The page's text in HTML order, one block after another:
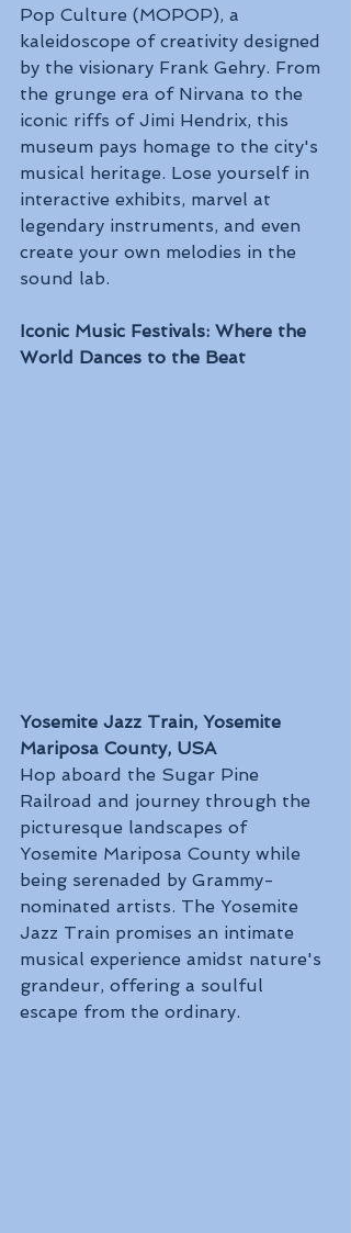
Pop Culture (MOPOP), a
kaleidoscope of creativity designed
by the visionary Frank Gehry. From
the grunge era of Nirvana to the
iconic riffs of Jimi Hendrix, this
museum pays homage to the city's
musical heritage. Lose yourself in
interactive exhibits, marvel at
legendary instruments, and even
create your own melodies in the
sound lab.
Iconic Music Festivals: Where the
World Dances to the Beat
Yosemite Jazz Train, Yosemite
Mariposa County, USA
Hop aboard the Sugar Pine
Railroad and journey through the
picturesque landscapes of
Yosemite Mariposa County while
being serenaded by Grammy-
nominated artists. The Yosemite
Jazz Train promises an intimate
musical experience amidst nature's
grandeur, offering a soulful
escape from the ordinary.